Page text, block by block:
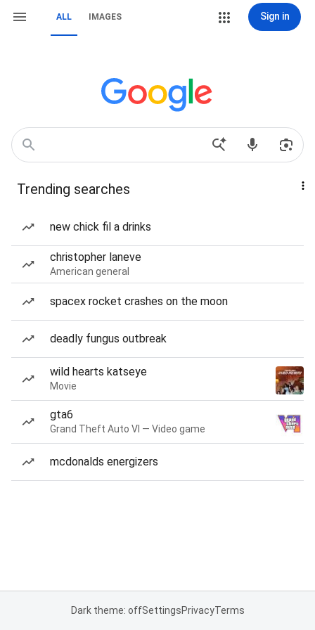
ALL IMAGES Sign in
Trending searches
new chick fil a drinks
christopher laneve
American general
spacex rocket crashes on the moon
deadly fungus outbreak
wild hearts katseye
Movie
gta6
Grand Theft Auto VI — Video game
mcdonalds energizers
Dark theme: offSettingsPrivacyTerms